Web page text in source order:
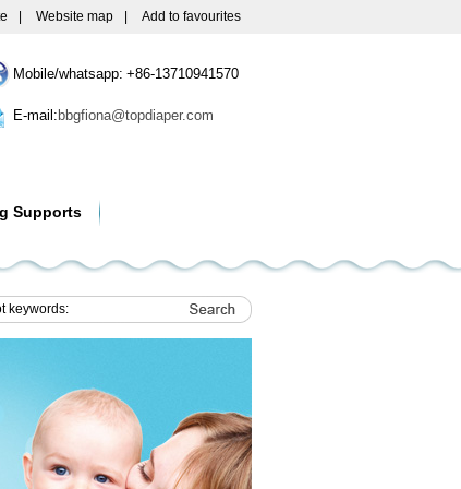
Website map Add to favourites
Mobile/whatsapp: +86-13710941570
E-mail: bbgfiona@topdiaper.com
Supports